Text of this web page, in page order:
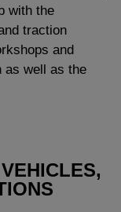
with the
traction
and
as well as the